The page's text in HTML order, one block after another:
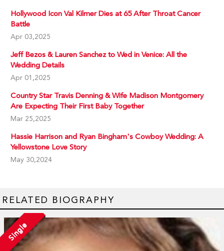
Hollywood Icon Val Kilmer Dies at 65 After Throat Cancer
Battle
Apr 03,2025
Jeff Bezos & Lauren Sanchez to Wed in Venice: All the
Wedding Details
Apr 01,2025
Country Star Travis Denning & Wife Madison Montgomery
Are Expecting Their First Baby Together
Mar 25,2025
Hassie Harrison and Ryan Bingham's Cowboy Wedding: A
Yellowstone Love Story
May 30,2024
RELATED BIOGRAPHY
Single